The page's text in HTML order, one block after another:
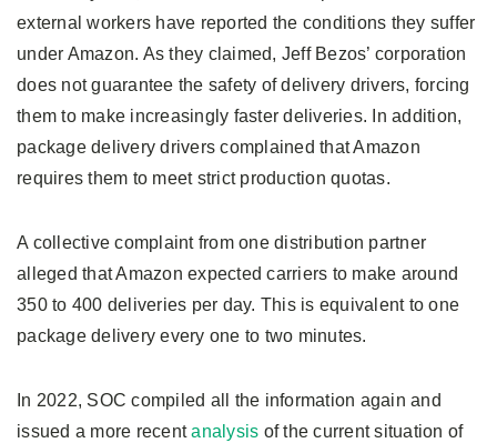
external workers have reported the conditions they suffer
under Amazon. As they claimed, Jeff Bezos’ corporation
does not guarantee the safety of delivery drivers, forcing
them to make increasingly faster deliveries. In addition,
package delivery drivers complained that Amazon
requires them to meet strict production quotas.
A collective complaint from one distribution partner
alleged that Amazon expected carriers to make around
350 to 400 deliveries per day. This is equivalent to one
package delivery every one to two minutes.
In 2022, SOC compiled all the information again and
issued a more recentanalysis of the current situation of